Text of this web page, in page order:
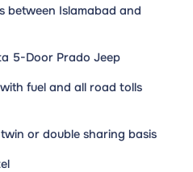
between Islamabad and
5-Door Prado Jeep
fuel and all road tolls
or double sharing basis